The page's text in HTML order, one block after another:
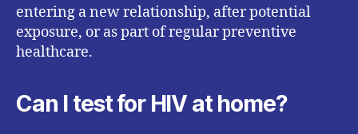
entering a new relationship, after potential
exposure, or as part of regular preventive
healthcare.
Can I test for HIV at home?